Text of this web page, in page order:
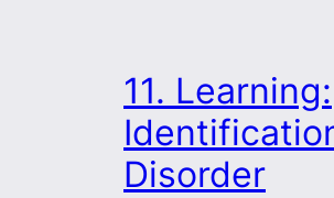
11. Learning:
Disorder